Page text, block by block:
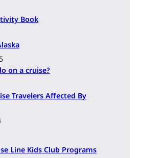
Book
on a cruise?
Travelers Affected By
Line Kids Club Programs